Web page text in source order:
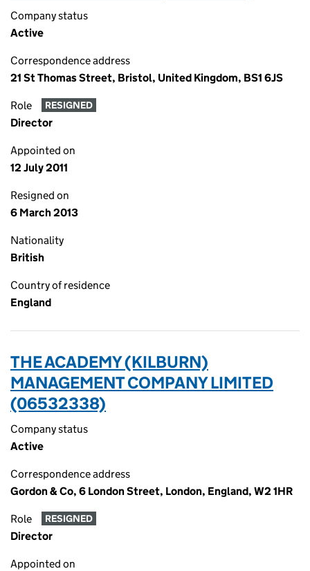
Company status
Active
Correspondence address
21 St Thomas Street, Bristol, United Kingdom, BS1 6JS
Role RESIGNED
Director
Appointed on
12 July 2011
Resigned on
6 March 2013
Nationality
British
Country of residence
England
THE ACADEMY (KILBURN)
MANAGEMENT COMPANY LIMITED
(06532338)
Company status
Active
Correspondence address
Gordon & Co, 6 London Street, London, England, W2 1HR
Role RESIGNED
Director
Appointed on